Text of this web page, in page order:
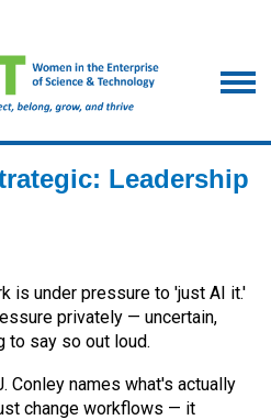
Leadership
is under pressure to 'just AI it.'
privately — uncertain,
to say so out loud.
Conley names what's actually
change workflows — it